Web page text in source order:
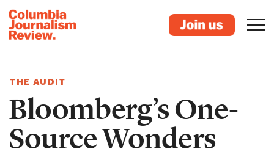
THE AUDIT
Bloomberg’s One-
Source Wonders